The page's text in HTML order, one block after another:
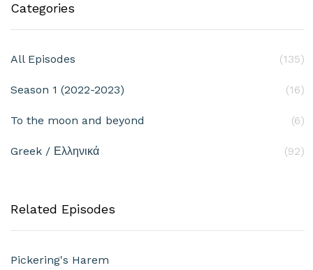
Categories
All Episodes (135)
Season 1 (2022-2023) (16)
To the moon and beyond (6)
Greek / Ελληνικά (92)
Related Episodes
Pickering's Harem